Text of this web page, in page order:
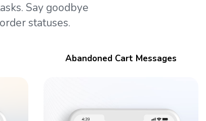
Say goodbye
statuses.
Abandoned Cart Messages